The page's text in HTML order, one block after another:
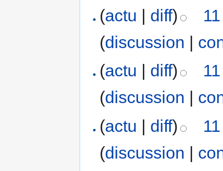
(actu | diff)
(discussion |
(actu diff)
(discussion
(actu | diff)
(discussion |